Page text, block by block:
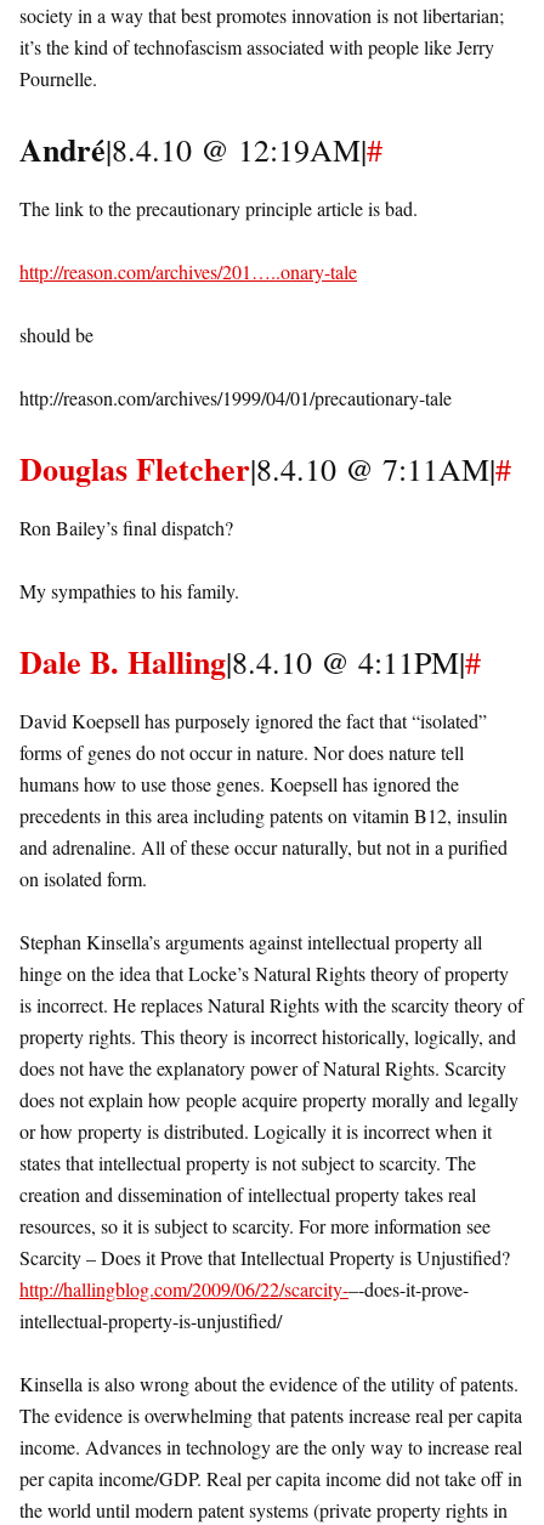
society in a way that best promotes innovation is not libertarian;
it’s the kind of technofascism associated with people like Jerry
Pournelle.
André|8.4.10 @ 12:19AM|#
The link to the precautionary principle article is bad.
http://reason.com/archives/201…..onary-tale
should be
http://reason.com/archives/1999/04/01/precautionary-tale
Douglas Fletcher|8.4.10 @ 7:11AM|#
Ron Bailey’s final dispatch?
My sympathies to his family.
Dale B. Halling|8.4.10 @ 4:11PM|#
David Koepsell has purposely ignored the fact that “isolated”
forms of genes do not occur in nature. Nor does nature tell
humans how to use those genes. Koepsell has ignored the
precedents in this area including patents on vitamin B12, insulin
and adrenaline. All of these occur naturally, but not in a purified
on isolated form.
Stephan Kinsella’s arguments against intellectual property all
hinge on the idea that Locke’s Natural Rights theory of property
is incorrect. He replaces Natural Rights with the scarcity theory of
property rights. This theory is incorrect historically, logically, and
does not have the explanatory power of Natural Rights. Scarcity
does not explain how people acquire property morally and legally
or how property is distributed. Logically it is incorrect when it
states that intellectual property is not subject to scarcity. The
creation and dissemination of intellectual property takes real
resources, so it is subject to scarcity. For more information see
Scarcity – Does it Prove that Intellectual Property is Unjustified?
http://hallingblog.com/2009/06/22/scarcity-–-does-it-prove-
intellectual-property-is-unjustified/
Kinsella is also wrong about the evidence of the utility of patents.
The evidence is overwhelming that patents increase real per capita
income. Advances in technology are the only way to increase real
per capita income/GDP. Real per capita income did not take off in
the world until modern patent systems (private property rights in